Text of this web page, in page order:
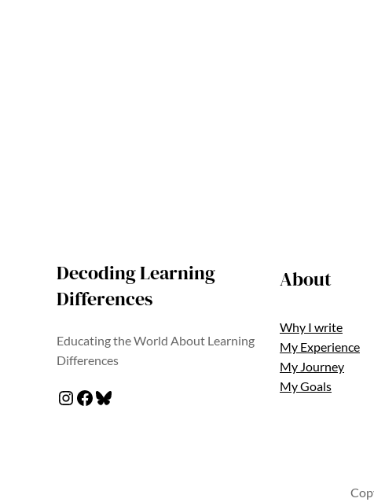
Decoding Learning
Differences
Educating the World About Learning
Differences
About
Why I write
My Experience
My Journey
My Goals